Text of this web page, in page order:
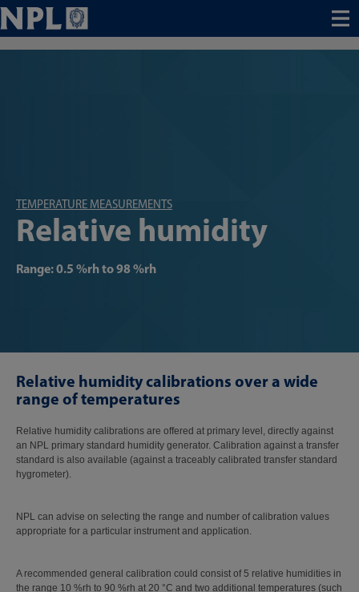
Menu
TEMPERATURE MEASUREMENTS
Relative humidity
Range: 0.5 %rh to 98 %rh
Relative humidity calibrations over a wide
range of temperatures
Relative humidity calibrations are offered at primary level, directly against
an NPL primary standard humidity generator. Calibration against a transfer
standard is also available (against a traceably calibrated transfer standard
hygrometer).
NPL can advise on selecting the range and number of calibration values
appropriate for a particular instrument and application.
A recommended general calibration could consist of 5 relative humidities in
the range 10 %rh to 90 %rh at 20 °C and two additional temperatures (such